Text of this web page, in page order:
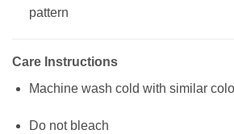
pattern
Care Instructions
Machine wash cold with similar
Do not bleach